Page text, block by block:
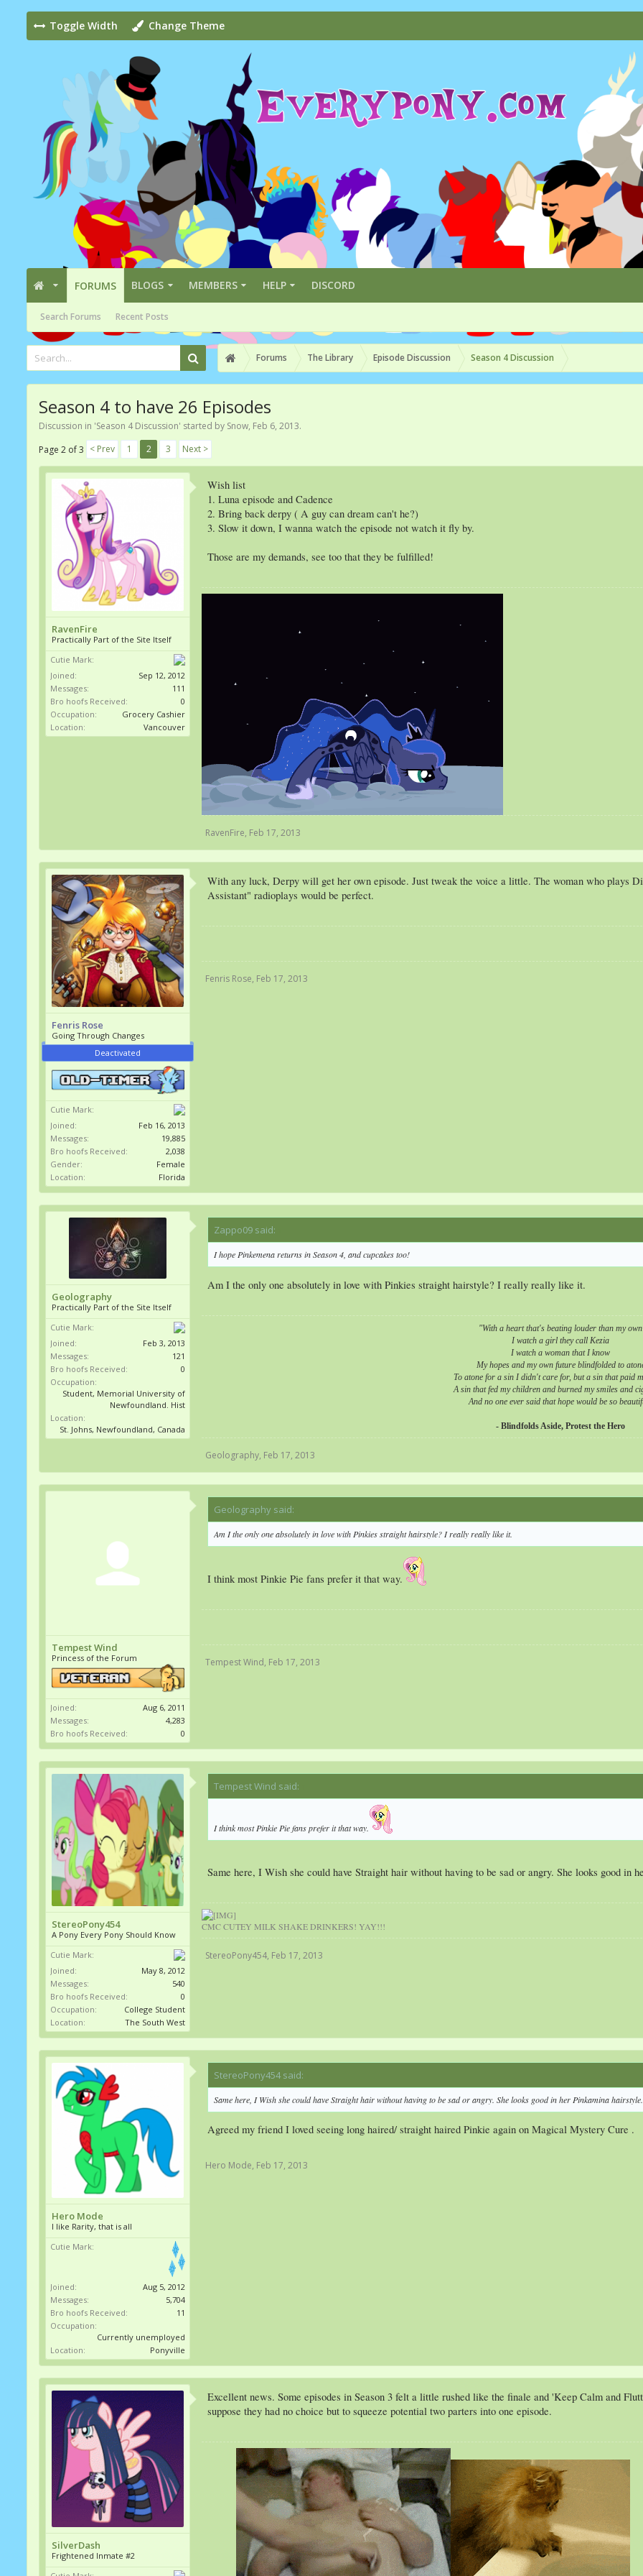
Toggle Width Change Theme
FORUMS
Search Forums Recent Posts
BLOGS MEMBERS HELP DISCORD
Forums The Library Episode Discussion Season 4 Discussion
Season 4 to have 26 Episodes
Discussion in 'Season 4 Discussion' started by Snow, Feb 6, 2013.
Page 2 of 3 < Prev 1 2 3 Next >
RavenFire
Practically Part of the Site Itself
Cutie Mark:
Joined:
Sep 12, 2012
Messages:
111
Bro hoofs Received:
0
Occupation:
Grocery Cashier
Location:
Vancouver
Wish list
1. Luna episode and Cadence
2. Bring back derpy ( A guy can dream can't he?)
3. Slow it down, I wanna watch the episode not watch it fly by.
Those are my demands, see too that they be fulfilled!
RavenFire, Feb 17, 2013
Fenris Rose
Going Through Changes
Deactivated
Cutie Mark:
Joined:
Feb 16, 2013
Messages:
19,885
Bro hoofs Received:
2,038
Gender:
Female
Location:
Florida
With any luck, Derpy will get her own episode. Just tweak the voice a little. The woman who plays
Assistant" radioplays would be perfect.
Fenris Rose, Feb 17, 2013
Geolography
Practically Part of the Site Itself
Cutie Mark:
Joined:
Feb 3, 2013
Messages:
121
Bro hoofs Received:
0
Occupation:
Student, Memorial University of
Newfoundland. Hist
Location:
St. Johns, Newfoundland, Canada
Zappo09 said:
I hope Pinkemena returns in Season 4, and cupcakes too!
Am I the only one absolutely in love with Pinkies straight hairstyle? I really really like it.
"With a heart that's beating louder than my own
I watch a girl they call Kezia
I watch a woman that I know
My hopes and my own future blindfolded to
To atone for a sin I didn't care for, but a sin that paid
A sin that fed my children and burned my smilesand
And no one ever said that hope would be so
- Blindfolds Aside, Protest the Hero
Geolography, Feb 17, 2013
Tempest Wind
Princess of the Forum
Joined:
Aug 6, 2011
Messages:
4,283
Bro hoofs Received:
0
Geolography said:
Am I the only one absolutely in love with Pinkies straight hairstyle? I really really like it.
I think most Pinkie Pie fans prefer it that way.
Tempest Wind, Feb 17, 2013
StereoPony454
A Pony Every Pony Should Know
Cutie Mark:
Joined:
May 8, 2012
Messages:
540
Bro hoofs Received:
0
Occupation:
College Student
Location:
The South West
Tempest Wind said:
I think most Pinkie Pie fans prefer it that way.
Same here, I Wish she could have Straight hair without having to be sad or angry. She looks good in
CMC CUTEY MILK SHAKE DRINKERS! YAY!!!
StereoPony454, Feb 17, 2013
Hero Mode
I like Rarity, that is all
Cutie Mark:
Joined:
Aug 5, 2012
Messages:
5,704
Bro hoofs Received:
11
Occupation:
Currently unemployed
Location:
Ponyville
StereoPony454 said:
Same here, I Wish she could have Straight hair without having to be sad or angry. She looks good in her Pinkamina hairstyle.
Agreed my friend I loved seeing long haired/ straight haired Pinkie again on Magical Mystery Cure .
Hero Mode, Feb 17, 2013
SilverDash
Frightened Inmate #2
Excellent news. Some episodes in Season 3 felt a little rushed like the finale and 'Keep Calm and
suppose they had no choice but to squeeze potential two parters into one episode.